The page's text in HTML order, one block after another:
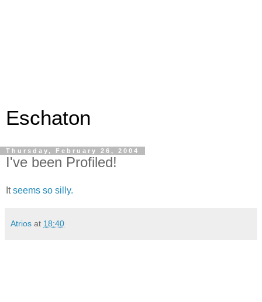
Eschaton
Thursday, February 26, 2004
I've been Profiled!
Itseems so silly.
Atrios at 18:40